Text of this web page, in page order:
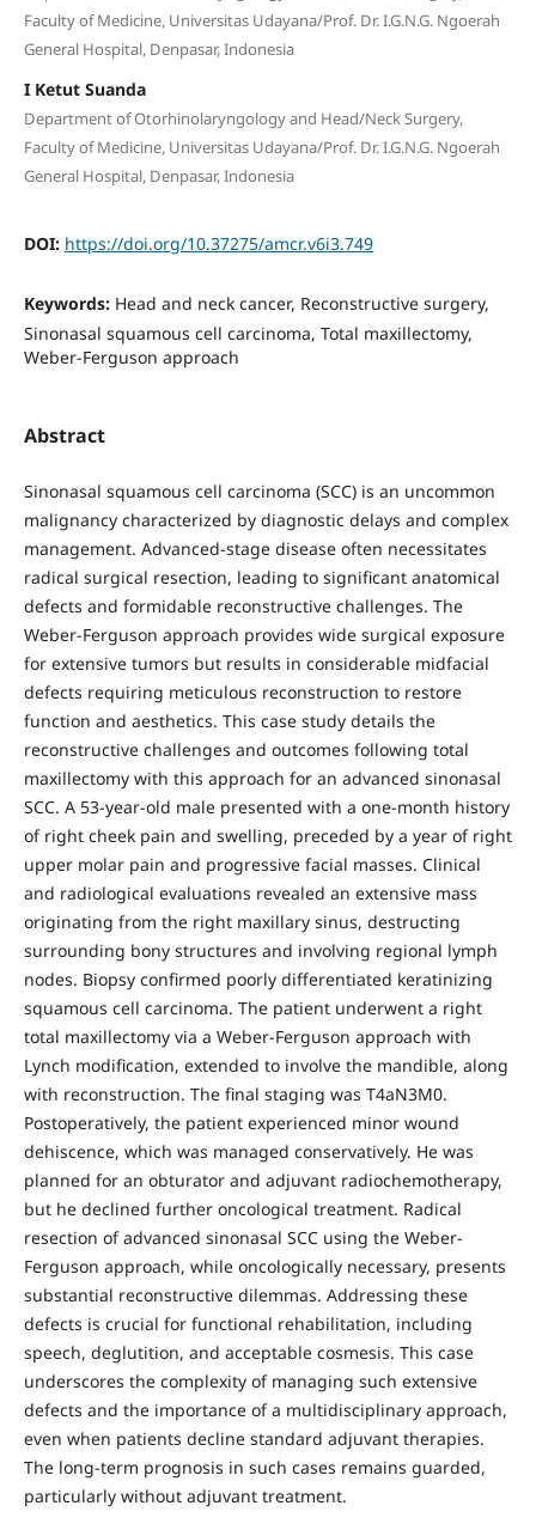
Faculty of Medicine, Universitas Udayana/Prof. Dr. I.G.N.G. Ngoerah
General Hospital, Denpasar, Indonesia
I Ketut Suanda
Department of Otorhinolaryngology and Head/Neck Surgery,
Faculty of Medicine, Universitas Udayana/Prof. Dr. I.G.N.G. Ngoerah
General Hospital, Denpasar, Indonesia
DOI: https://doi.org/10.37275/amcr.v6i3.749
Keywords: Head and neck cancer, Reconstructive surgery,
Sinonasal squamous cell carcinoma, Total maxillectomy,
Weber-Ferguson approach
Abstract
Sinonasal squamous cell carcinoma (SCC) is an uncommon
malignancy characterized by diagnostic delays and complex
management. Advanced-stage disease often necessitates
radical surgical resection, leading to significant anatomical
defects and formidable reconstructive challenges. The
Weber-Ferguson approach provides wide surgical exposure
for extensive tumors but results in considerable midfacial
defects requiring meticulous reconstruction to restore
function and aesthetics. This case study details the
reconstructive challenges and outcomes following total
maxillectomy with this approach for an advanced sinonasal
SCC. A 53-year-old male presented with a one-month history
of right cheek pain and swelling, preceded by a year of right
upper molar pain and progressive facial masses. Clinical
and radiological evaluations revealed an extensive mass
originating from the right maxillary sinus, destructing
surrounding bony structures and involving regional lymph
nodes. Biopsy confirmed poorly differentiated keratinizing
squamous cell carcinoma. The patient underwent a right
total maxillectomy via a Weber-Ferguson approach with
Lynch modification, extended to involve the mandible, along
with reconstruction. The final staging was T4aN3M0.
Postoperatively, the patient experienced minor wound
dehiscence, which was managed conservatively. He was
planned for an obturator and adjuvant radiochemotherapy,
but he declined further oncological treatment. Radical
resection of advanced sinonasal SCC using the Weber-
Ferguson approach, while oncologically necessary, presents
substantial reconstructive dilemmas. Addressing these
defects is crucial for functional rehabilitation, including
speech, deglutition, and acceptable cosmesis. This case
underscores the complexity of managing such extensive
defects and the importance of a multidisciplinary approach,
even when patients decline standard adjuvant therapies.
The long-term prognosis in such cases remains guarded,
particularly without adjuvant treatment.